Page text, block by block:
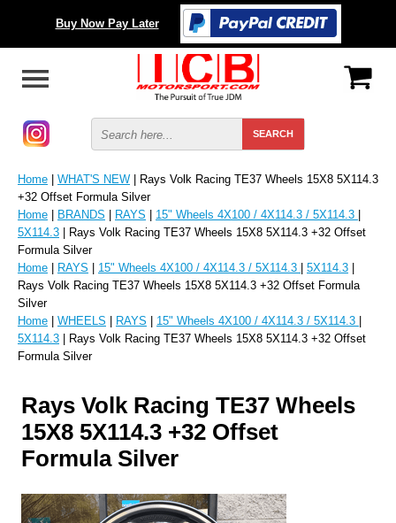
Buy Now Pay Later
Home | WHAT'S NEW | Rays Volk Racing TE37 Wheels 15X8 5X114.3
+32 Offset Formula Silver
Home | BRANDS | RAYS | 15" Wheels 4X100 / 4X114.3 / 5X114.3 |
5X114.3 | Rays Volk Racing TE37 Wheels 15X8 5X114.3 +32 Offset
Formula Silver
Home | RAYS | 15" Wheels 4X100 / 4X114.3 / 5X114.3 | 5X114.3 |
Rays Volk Racing TE37 Wheels 15X8 5X114.3 +32 Offset Formula
Silver
Home | WHEELS | RAYS | 15" Wheels 4X100 / 4X114.3 / 5X114.3 |
5X114.3 | Rays Volk Racing TE37 Wheels 15X8 5X114.3 +32 Offset
Formula Silver
Rays Volk Racing TE37 Wheels
15X8 5X114.3 +32 Offset
Formula Silver